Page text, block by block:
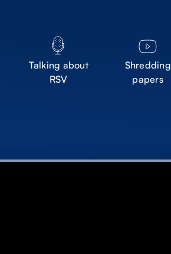
Talking about
RSV
Shredding
papers